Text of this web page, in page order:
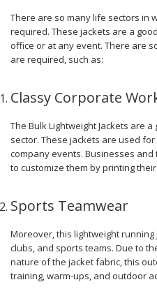
There are so many life sectors in
required. These jackets are a
office or at any event. There are
are required, such as:
Classy Corporate
The Bulk Lightweight Jackets are
sector. These jackets are used
company events. Businesses
to customize them by printing
Sports Teamwear
Moreover, this lightweight
clubs, and sports teams. Due to
nature of the jacket fabric, this
training, warm-ups, and outdoor